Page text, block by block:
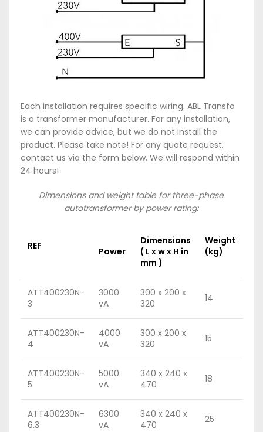
Each installation requires specific wiring. ABL Transfo
is a transformer manufacturer. For any installation,
we can provide advice, but we do not install the
product. Please take note! For any quote request,
contact us via the form below. We will respond within
24 hours!
Dimensions and weight table for three-phase
autotransformer by power rating:
REF Power
Dimensions
( L x w x H in
mm )
Weight
(kg)
ATT400230N-
3
3000
vA
300 x 200 x
320
14
ATT400230N-
4
4000
vA
300 x 200 x
320
15
ATT400230N-
5
5000
vA
340 x 240 x
470
18
ATT400230N-
6.3
6300
vA
340 x 240 x
470
25